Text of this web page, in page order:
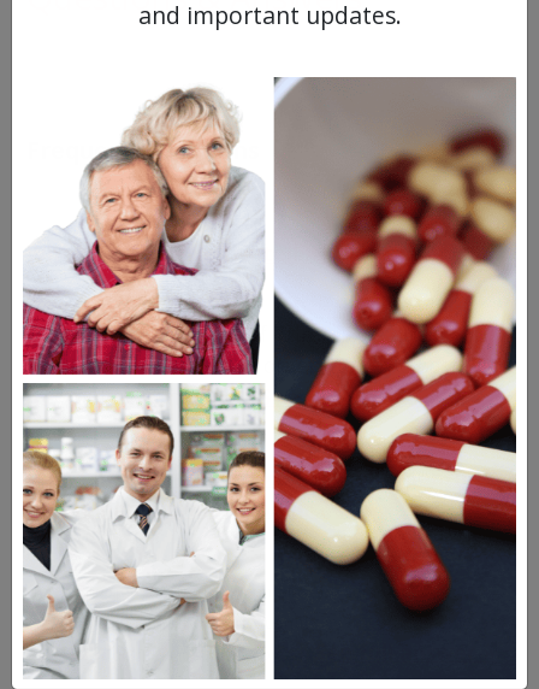
Frequent Questions
1 year ago
When will generic Trintellix be available?
1 year ago
A generic version of Trintellix is already out
and is available to order from the best
online Canadian…See full answer »
1 year ago
Is the generic Trintellix chemically identical
to the name brand product?
1 year ago
The generic Trintellix contains the same active
ingredient in the same quantity as the brand name
product; it is just made by a…
and important updates.